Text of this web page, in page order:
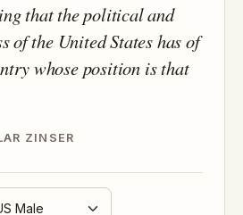
that the political and
of the United States has of
whose position is that
ZINSER